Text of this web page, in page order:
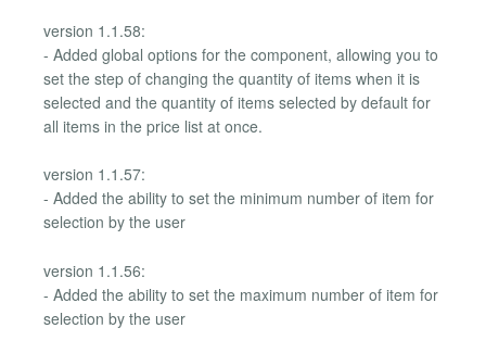
version 1.1.58:
- Added global options for the component, allowing you to
set the step of changing the quantity of items when it is
selected and the quantity of items selected by default for
all items in the price list at once.
version 1.1.57:
- Added the ability to set the minimum number of item for
selection by the user
version 1.1.56:
- Added the ability to set the maximum number of item for
selection by the user